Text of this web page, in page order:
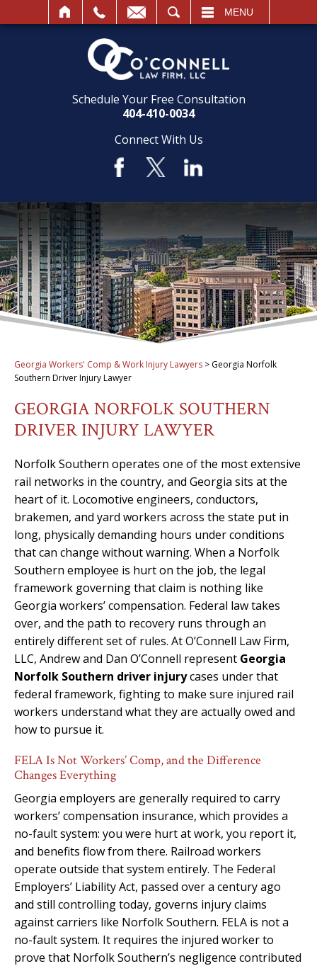
MENU
Schedule Your Free Consultation
404-410-0034
Connect With Us
Georgia Workers' Comp & Work Injury Lawyers > Georgia Norfolk
Southern Driver Injury Lawyer
GEORGIA NORFOLK SOUTHERN
DRIVER INJURY LAWYER
Norfolk Southern operates one of the most extensive
rail networks in the country, and Georgia sits at the
heart of it. Locomotive engineers, conductors,
brakemen, and yard workers across the state put in
long, physically demanding hours under conditions
that can change without warning. When a Norfolk
Southern employee is hurt on the job, the legal
framework governing that claim is nothing like
Georgia workers’ compensation. Federal law takes
over, and the path to recovery runs through an
entirely different set of rules. At O’Connell Law Firm,
LLC, Andrew and Dan O’Connell represent Georgia
Norfolk Southern driver injurycases under that
federal framework, fighting to make sure injured rail
workers understand what they are actually owed and
how to pursue it.
FELA Is Not Workers’ Comp, and the Difference
Changes Everything
Georgia employers are generally required to carry
workers’ compensation insurance, which provides a
no-fault system: you were hurt at work, you report it,
and benefits flow from there. Railroad workers
operate outside that system entirely. The Federal
Employers’ Liability Act, passed over a century ago
and still controlling today, governs injury claims
against carriers like Norfolk Southern. FELA is not a
no-fault system. It requires the injured worker to
prove that Norfolk Southern’s negligence contributed